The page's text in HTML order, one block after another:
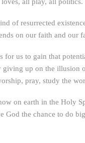
of resurrected
on our faith and our
us to gain that
giving up on the
pray, study the
on earth in the Holy
the chance to do